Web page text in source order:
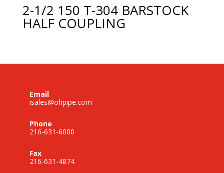
2-1/2 150 T-304 BARSTOCK
HALF COUPLING
Email
isales@ohpipe.com
Phone
216-631-6000
Fax
216-631-4874